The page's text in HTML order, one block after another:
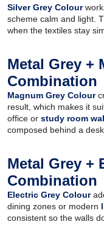
Silver Grey Colour
scheme calm and light.
when the textiles stay
Metal Grey +
Combination
Magnum Grey Colour
result, which makes it
office or study room
composed behind a
Metal Grey +
Combination
Electric Grey Colour
dining zones or modern
consistent so the walls